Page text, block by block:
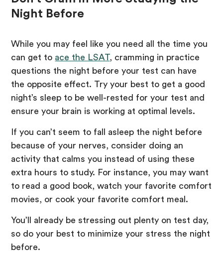
Night Before
While you may feel like you need all the time you
can get to ace the LSAT, cramming in practice
questions the night before your test can have
the opposite effect. Try your best to get a good
night’s sleep to be well-rested for your test and
ensure your brain is working at optimal levels.
If you can’t seem to fall asleep the night before
because of your nerves, consider doing an
activity that calms you instead of using these
extra hours to study. For instance, you may want
to read a good book, watch your favorite comfort
movies, or cook your favorite comfort meal.
You’ll already be stressing out plenty on test day,
so do your best to minimize your stress the night
before.